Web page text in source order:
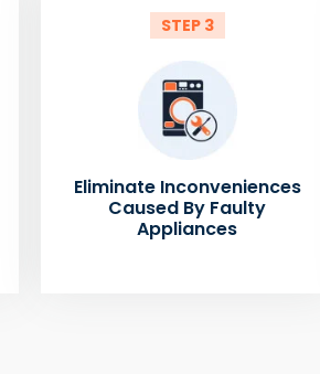
STEP 3
Eliminate Inconveniences
Caused By Faulty
Appliances